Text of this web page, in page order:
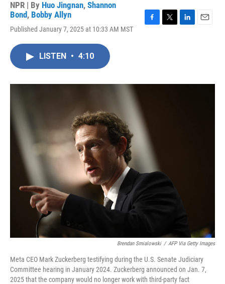
NPR | By Huo Jingnan, Shannon
Bond, Bobby Allyn
Published January 7, 2025 at 10:33 AM MST
o
r
I
LISTEN • 4:10
Brendan Smialowski / AFP Via Getty Images
Meta CEO Mark Zuckerberg testifying during the U.S. Senate Judiciary
Committee hearing in January 2024. Zuckerberg announced on Jan. 7,
2025 that the company would no longer work with third-party fact